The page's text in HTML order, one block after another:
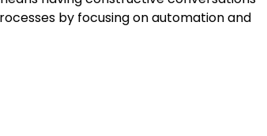
by focusing on automation and